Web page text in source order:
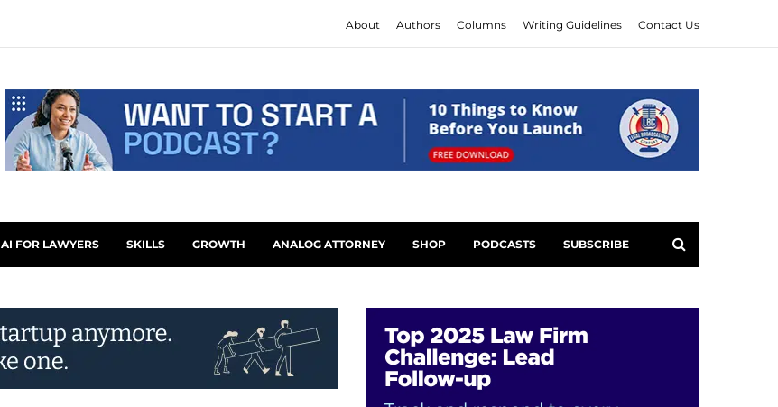
About Authors Columns Writing Guidelines Contact Us
AI FOR LAWYERS SKILLS GROWTH ANALOG ATTORNEY SHOP PODCASTS SUBSCRIBE